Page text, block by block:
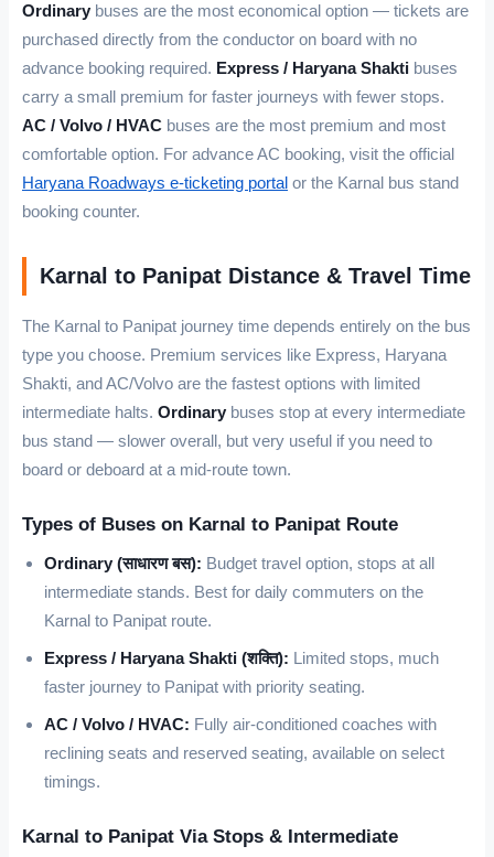
Ordinary buses are the most economical option — tickets are
purchased directly from the conductor on board with no
advance booking required. Express / Haryana Shakti buses
carry a small premium for faster journeys with fewer stops.
AC / Volvo / HVAC buses are the most premium and most
comfortable option. For advance AC booking, visit the official
Haryana Roadways e-ticketing portal or the Karnal bus stand
booking counter.
Karnal to Panipat Distance & Travel Time
The Karnal to Panipat journey time depends entirely on the bus
type you choose. Premium services like Express, Haryana
Shakti, and AC/Volvo are the fastest options with limited
intermediate halts. Ordinary buses stop at every intermediate
bus stand — slower overall, but very useful if you need to
board or deboard at a mid-route town.
Types of Buses on Karnal to Panipat Route
Ordinary (साधारण बस): Budget travel option, stops at all
intermediate stands. Best for daily commuters on the
Karnal to Panipat route.
Express / Haryana Shakti (शक्ति): Limited stops, much
faster journey to Panipat with priority seating.
AC / Volvo / HVAC: Fully air-conditioned coaches with
reclining seats and reserved seating, available on select
timings.
Karnal to Panipat Via Stops & Intermediate